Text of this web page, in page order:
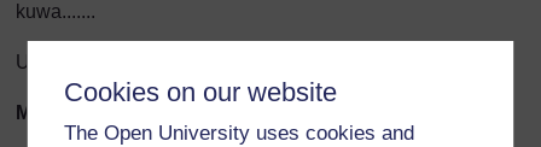
Cookies on our website
The Open University uses cookies and
kuwa.......
Uzoefu wetu umeonesha kuwa.........
Maswali ya tathmini